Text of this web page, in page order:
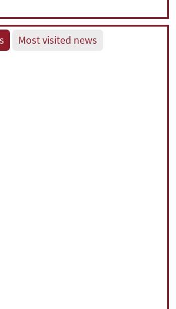
Most visited news